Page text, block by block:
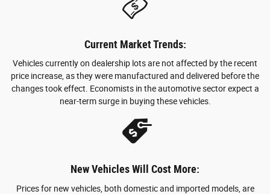
Current Market Trends:
Vehicles currently on dealership lots are not affected by the recent
price increase, as they were manufactured and delivered before the
changes took effect. Economists in the automotive sector expect a
near-term surge in buying these vehicles.
New Vehicles Will Cost More:
Prices for new vehicles, both domestic and imported models, are